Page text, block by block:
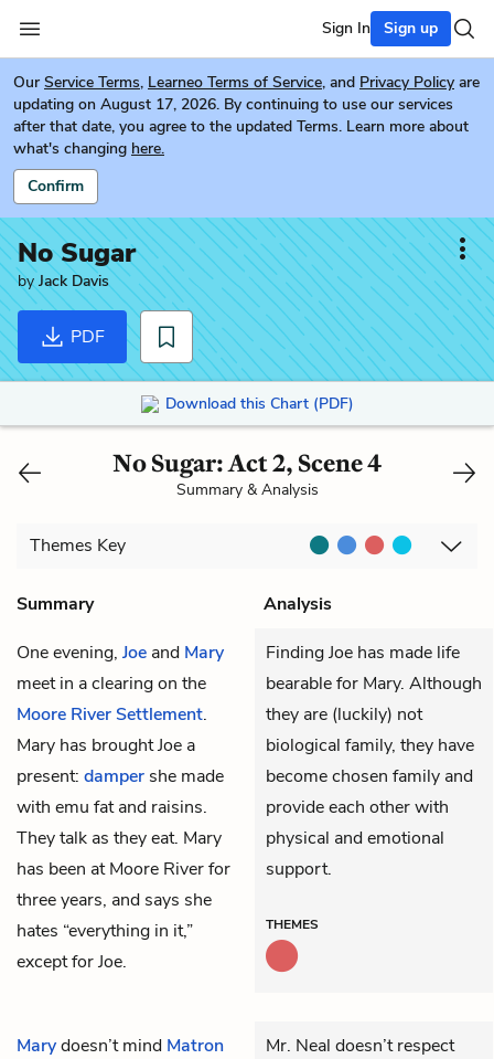
Sign In Sign up
Our Service Terms, Learneo Terms of Service, and Privacy Policy are
updating on August 17, 2026. By continuing to use our services
after that date, you agree to the updated Terms. Learn more about
what's changing here.
Confirm
No Sugar
byJack Davis
PDF
Download this Chart (PDF)
No Sugar: Act 2, Scene 4
Summary & Analysis
Themes Key
Summary
Analysis
One evening, Joe and Mary
meet in a clearing on the
Moore River Settlement.
Mary has brought Joe a
present: damper she made
with emu fat and raisins.
They talk as they eat. Mary
has been at Moore River for
three years, and says she
hates “everything in it,”
except for Joe.
Finding Joe has made life
bearable for Mary. Although
they are (luckily) not
biological family, they have
become chosen family and
provide each other with
physical and emotional
support.
THEMES
Marydoesn’t mind Matron
Mr. Neal doesn’t respect